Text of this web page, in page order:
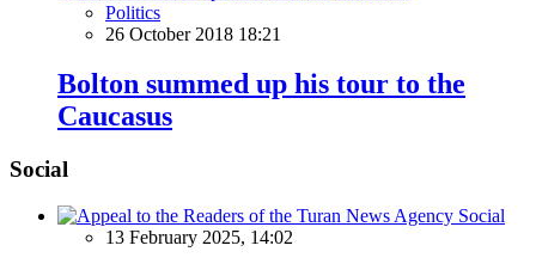
Politics
26 October 2018 18:21
Bolton summed up his tour to the
Caucasus
Social
Social
13 February 2025, 14:02